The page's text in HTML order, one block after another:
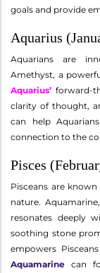
goals and provide
Aquarius
Aquarians are
Amethyst, a
Aquarius’ forward-
clarity of thought,
can help
connection to the
Pisces
Pisceans are
nature.
resonates deeply
soothing stone
empowers
Aquamarine can